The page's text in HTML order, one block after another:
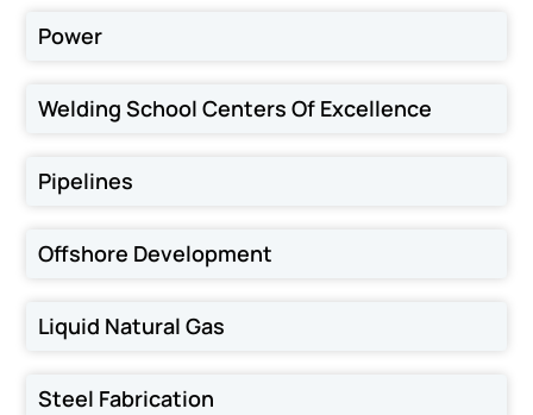
Power
Welding School Centers Of Excellence
Pipelines
Offshore Development
Liquid Natural Gas
Steel Fabrication